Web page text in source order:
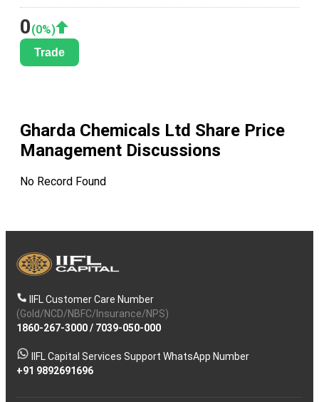
0(0%)
Trade
Gharda Chemicals Ltd Share Price
Management Discussions
No Record Found
IIFL Customer Care Number
(Gold/NCD/NBFC/Insurance/NPS)
1860-267-3000/ 7039-050-000
IIFL Capital Services Support WhatsApp Number
+91 9892691696